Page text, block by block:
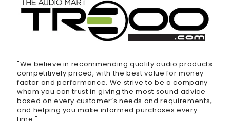
"We believe in recommending quality audio products
competitively priced, with the best value for money
factor and performance. We strive to be a company
whom you can trust in giving the most sound advice
based on every customer’s needs and requirements,
and helping you make informed purchases every
time."